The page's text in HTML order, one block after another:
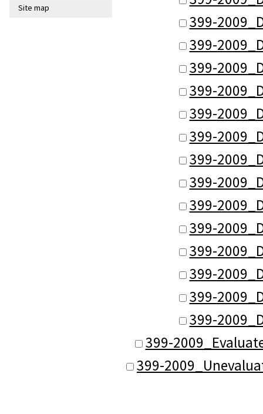
Site map
399-
399-
399-
399-
399-
399-
399-
399-
399-
399-
399-
399-
399-
399-
399-
399-